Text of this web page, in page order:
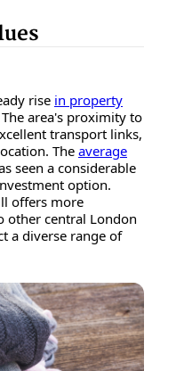
rise in property
area's proximity to
transport links,
The average
seen a considerable
option.
offers more
other central London
a diverse range of